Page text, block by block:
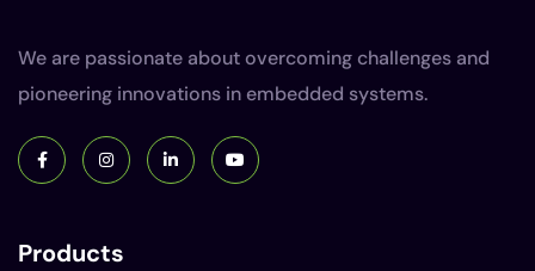
We are passionate about overcoming challenges and
pioneering innovations in embedded systems.
Products